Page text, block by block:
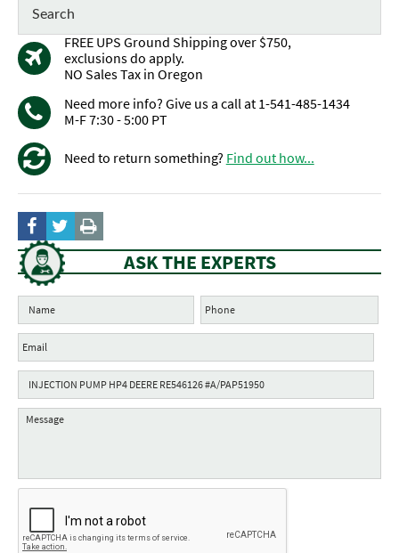
FREE UPS Ground Shipping over $750,
exclusions do apply.
NO Sales Tax in Oregon
Need more info? Give us a call at 1-541-485-1434
M-F 7:30 - 5:00 PT
Need to return something? Find out how...
ASK THE EXPERTS